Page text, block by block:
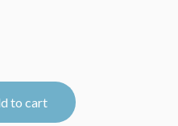
to cart